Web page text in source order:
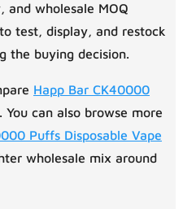
and wholesale MOQ
test, display, and restock
the buying decision.
Happ Bar CK40000
. You can also browse more
Puffs Disposable Vape
wholesale mix around